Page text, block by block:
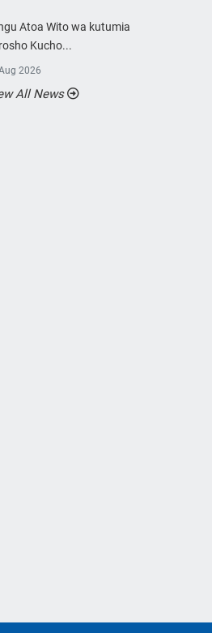
Atoa Wito wa kutumia
Kucho...
2026
All News